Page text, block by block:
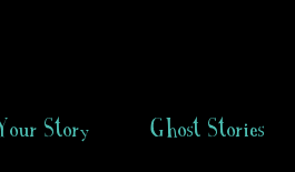
Story Ghost Stories